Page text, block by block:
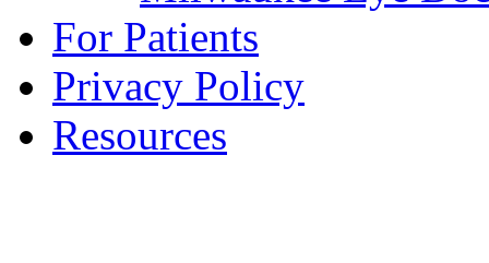
For Patients
Privacy Policy
Resources